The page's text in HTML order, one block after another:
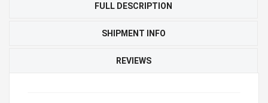
FULL DESCRIPTION
SHIPMENT INFO
REVIEWS